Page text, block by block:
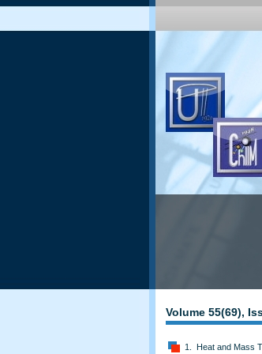
Volume 55(69),
1. Heat and Mass